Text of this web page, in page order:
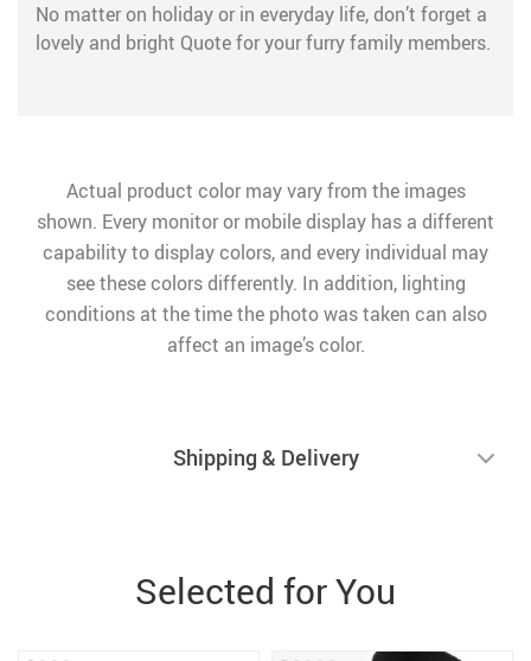
No matter on holiday or in everyday life, don’t forget a
lovely and bright Quote for your furry family members.
Actual product color may vary from the images
shown. Every monitor or mobile display has a different
capability to display colors, and every individual may
see these colors differently. In addition, lighting
conditions at the time the photo was taken can also
affect an image’s color.
Shipping & Delivery
Selected for You